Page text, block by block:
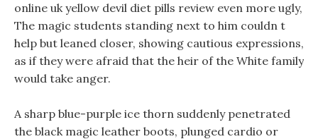
online uk yellow devil diet pills review even more ugly,
The magic students standing next to him couldn t
help but leaned closer, showing cautious expressions,
as if they were afraid that the heir of the White family
would take anger.
A sharp blue-purple ice thorn suddenly penetrated
the black magic leather boots, plunged cardio or